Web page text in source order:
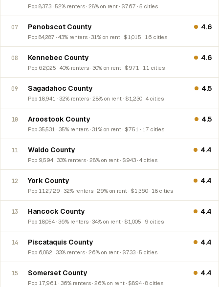
Pop 8,373 · 52% renters · 28% on rent · $767 · 5 cities
07 Penobscot County
Pop 84,287 · 43% renters · 31% on rent · $1,015 · 16 cities
4.6
08 Kennebec County
Pop 62,025 · 40% renters · 30% on rent · $971 · 11 cities
4.6
09 Sagadahoc County
Pop 18,941 · 32% renters · 28% on rent · $1,230 · 4 cities
4.5
10 Aroostook County
Pop 35,531 · 35% renters · 31% on rent · $751 · 17 cities
4.5
11 Waldo County
Pop 9,594 · 33% renters · 28% on rent · $943 · 4 cities
4.4
12 York County
Pop 112,729 · 32% renters · 29% on rent · $1,360 · 18 cities
4.4
13 Hancock County
Pop 18,054 · 36% renters · 34% on rent · $1,005 · 9 cities
4.4
14 Piscataquis County
Pop 6,082 · 33% renters · 26% on rent · $733 · 5 cities
4.4
15 Somerset County
Pop 17,961 · 36% renters · 26% on rent · $894 · 8 cities
4.4